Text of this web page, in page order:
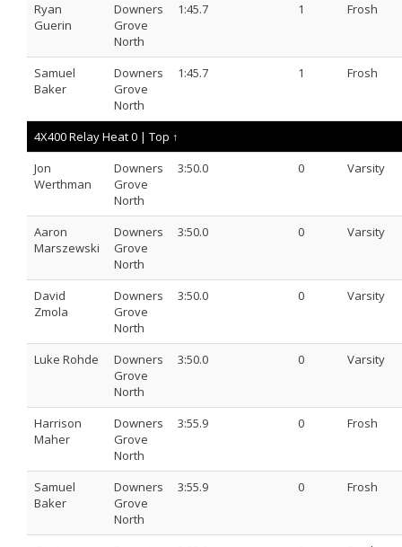
Ryan
Guerin
Downers
Grove
North
1:45.7 1 Frosh
Samuel
Baker
Downers
Grove
North
1:45.7 1 Frosh
4X400 Relay Heat 0 | Top ↑
Jon
Werthman
Downers
Grove
North
3:50.0 0 Varsity
Aaron
Marszewski
Downers
Grove
North
3:50.0 0 Varsity
David
Zmola
Downers
Grove
North
3:50.0 0 Varsity
Luke Rohde
Downers
Grove
North
3:50.0 0 Varsity
Harrison
Maher
Downers
Grove
North
3:55.9 0 Frosh
Samuel
Baker
Downers
Grove
North
3:55.9 0 Frosh